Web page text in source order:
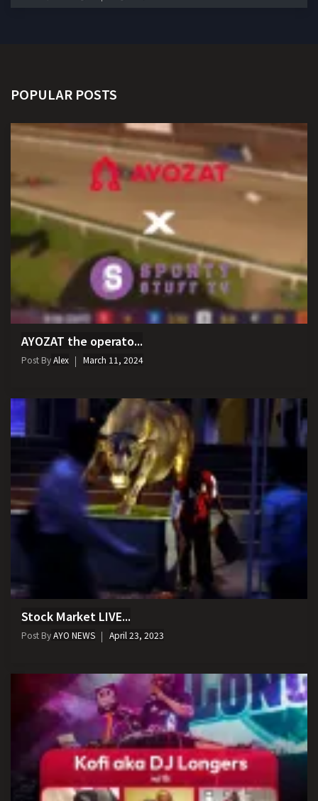
POPULAR POSTS
AYOZAT the operato...
Post ByAlex March 11, 2024
Stock Market LIVE...
Post ByAYO NEWS April 23, 2023